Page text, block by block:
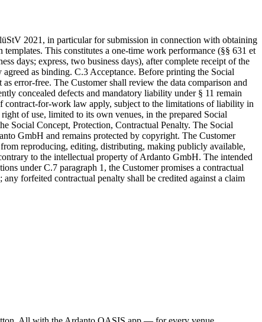
2021, in particular for submission in connection with obtaining
This constitutes a one-time work performance (§§ 631 et
days; express, two business days), after complete receipt of the
as binding. C.3 Acceptance. Before printing the Social
error-free. The Customer shall review the data comparison and
concealed defects and mandatory liability under § 11 remain
contract-for-work law apply, subject to the limitations of liability in
of use, limited to its own venues, in the prepared Social
Social Concept, Protection, Contractual Penalty. The Social
GmbH and remains protected by copyright. The Customer
reproducing, editing, distributing, making publicly available,
to the intellectual property of Ardanto GmbH. The intended
under C.7 paragraph 1, the Customer promises a contractual
forfeited contractual penalty shall be credited against a claim